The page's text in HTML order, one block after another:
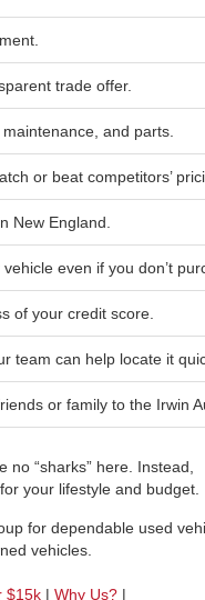
trade offer.
and parts.
or beat competitors’
New England.
even if you don’t
of your credit score.
team can help locate it
or family to the Irwin
“sharks” here. Instead,
your lifestyle and budget.
for dependable used
vehicles.
$15k| Why Us?|